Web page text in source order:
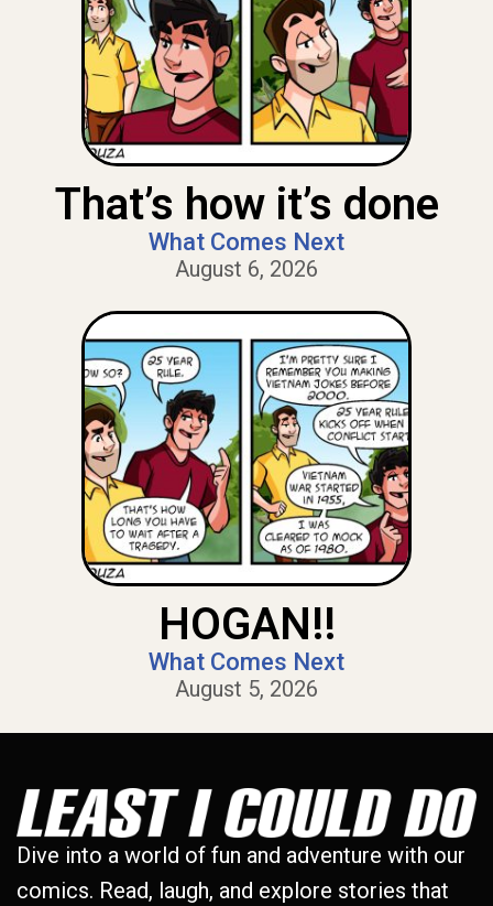
That’s how it’s done
What Comes Next
August 6, 2026
HOGAN!!
What Comes Next
August 5, 2026
Dive into a world of fun and adventure with our
comics. Read, laugh, and explore stories that